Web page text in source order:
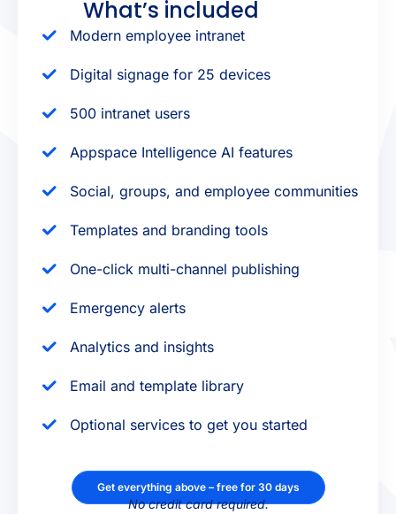
What’s included
Modern employee intranet
Digital signage for 25 devices
500 intranet users
Appspace Intelligence AI features
Social, groups, and employee communities
Templates and branding tools
One-click multi-channel publishing
Emergency alerts
Analytics and insights
Email and template library
Optional services to get you started
Get everything above – free for 30 days
No credit card required.